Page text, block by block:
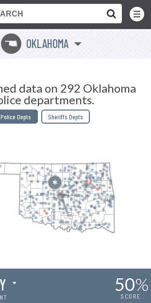
Toggle
Menu
j OKLAHOMA
data on 292 Oklahoma
departments.
Police Depts Sheriffs Depts
50%
SCORE